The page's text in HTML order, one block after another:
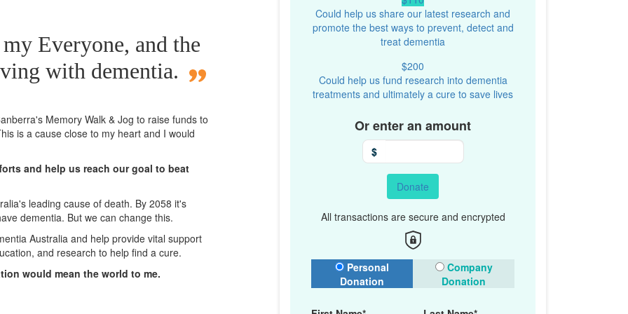
Could help us share our latest research and
promote the best ways to prevent, detect and
treat dementia
$200
Could help us fund research into dementia
treatments and ultimately a cure to save lives
Or enter an amount
$
Donate
All transactions are secure and encrypted
Donation Type
Personal
Donation
Company
Donation
Everyone, and the
with dementia.
Memory Walk & Jog to raise funds to
is a cause close to my heart and I would
and help us reach our goal to beat
leading cause of death. By 2058 it's
dementia. But we can change this.
Australia and help provide vital support
and research to help find a cure.
would mean the world to me.